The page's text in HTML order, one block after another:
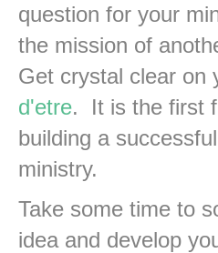
question for your
the mission of
Get crystal clear on
d'etre. It is the first
building a
ministry.
Take some time to
idea and develop